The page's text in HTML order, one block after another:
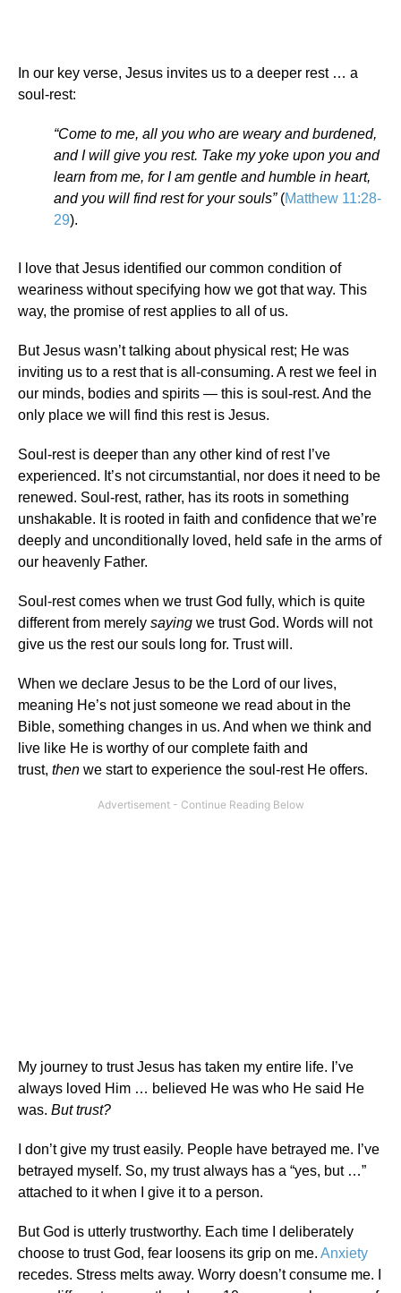
In our key verse, Jesus invites us to a deeper rest … a
soul-rest:
“Come to me, all you who are weary and burdened,
and I will give you rest. Take my yoke upon you and
learn from me, for I am gentle and humble in heart,
and you will find rest for your souls” (Matthew 11:28-
29).
I love that Jesus identified our common condition of
weariness without specifying how we got that way. This
way, the promise of rest applies to all of us.
But Jesus wasn’t talking about physical rest; He was
inviting us to a rest that is all-consuming. A rest we feel in
our minds, bodies and spirits — this is soul-rest. And the
only place we will find this rest is Jesus.
Soul-rest is deeper than any other kind of rest I’ve
experienced. It’s not circumstantial, nor does it need to be
renewed. Soul-rest, rather, has its roots in something
unshakable. It is rooted in faith and confidence that we’re
deeply and unconditionally loved, held safe in the arms of
our heavenly Father.
Soul-rest comes when we trust God fully, which is quite
different from merely saying we trust God. Words will not
give us the rest our souls long for. Trust will.
When we declare Jesus to be the Lord of our lives,
meaning He’s not just someone we read about in the
Bible, something changes in us. And when we think and
live like He is worthy of our complete faith and
trust, then we start to experience the soul-rest He offers.
My journey to trust Jesus has taken my entire life. I’ve
always loved Him … believed He was who He said He
was. But trust?
I don’t give my trust easily. People have betrayed me. I’ve
betrayed myself. So, my trust always has a “yes, but …”
attached to it when I give it to a person.
But God is utterly trustworthy. Each time I deliberately
choose to trust God, fear loosens its grip on me. Anxiety
recedes. Stress melts away. Worry doesn’t consume me. I